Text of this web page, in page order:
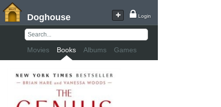
Doghouse Login
Movies Books Albums Games